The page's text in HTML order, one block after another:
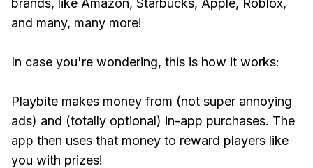
brands, like Amazon, Starbucks, Apple, Roblox,
and many, many more!
In case you're wondering, this is how it works:
Playbite makes money from (not super annoying
ads) and (totally optional) in-app purchases. The
app then uses that money to reward players like
you with prizes!